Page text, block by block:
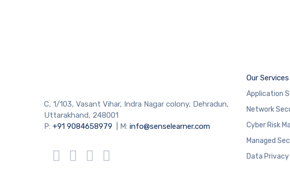
C, 1/103, Vasant Vihar, Indra Nagar colony, Dehradun,
Uttarakhand, 248001
P: +91 9084658979 | M: info@senselearner.com
Our Services
Application
Network
Cyber Risk
Managed
Data